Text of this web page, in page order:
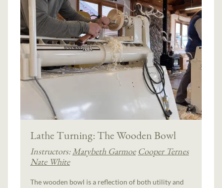
Lathe Turning: The Wooden Bowl
Instructors:Marybeth Garmoe Cooper Ternes
Nate White
The wooden bowl is a reflection of both utility and